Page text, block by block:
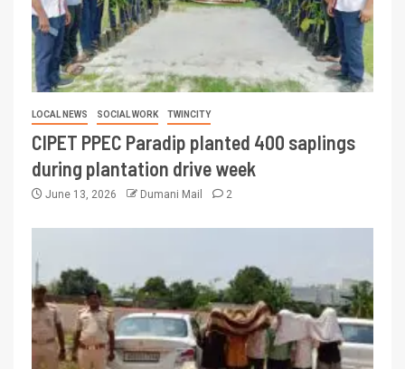
LOCAL NEWS SOCIAL WORK TWINCITY
CIPET PPEC Paradip planted 400 saplings
during plantation drive week
June 13, 2026 Dumani Mail 2